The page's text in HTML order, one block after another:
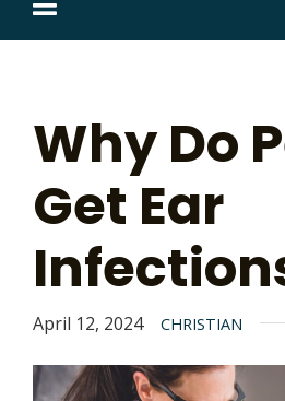
Why Do
Get Ear
April 12, 2024 CHRISTIAN